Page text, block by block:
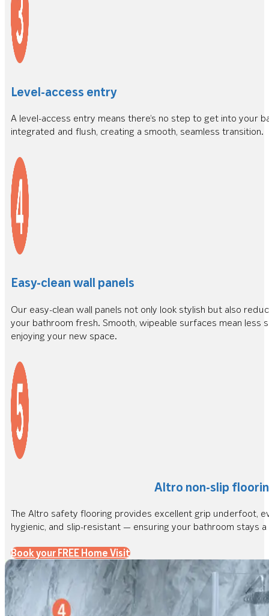
Level-access entry
A level-access entry means there’s no step to get into your
integrated and flush, creating a smooth, seamless transition.
Easy-clean wall panels
Our easy-clean wall panels not only look stylish but also
your bathroom fresh. Smooth, wipeable surfaces mean less
enjoying your new space.
Altro non-slip
The Altro safety flooring provides excellent grip underfoot,
hygienic, and slip-resistant — ensuring your bathroom stays
Book your FREE Home Visit